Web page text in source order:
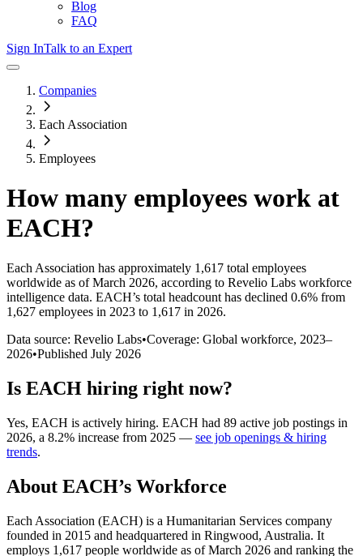
Blog
FAQ
Sign InTalk to an Expert
Companies
Each Association
Employees
How many employees work at
EACH?
Each Association has approximately 1,617 total employees
worldwide as of March 2026, according to Revelio Labs workforce
intelligence data. EACH’s total headcount has declined 0.6% from
1,627 employees in 2023 to 1,617 in 2026.
Data source: Revelio Labs•Coverage: Global workforce, 2023–
2026•Published July 2026
Is EACH hiring right now?
Yes, EACH is actively hiring. EACH had 89 active job postings in
2026, a 8.2% increase from 2025 — see job openings & hiring
trends.
About EACH’s Workforce
Each Association (EACH) is a Humanitarian Services company
founded in 2015 and headquartered in Ringwood, Australia. It
employs 1,617 people worldwide as of March 2026 and ranking the